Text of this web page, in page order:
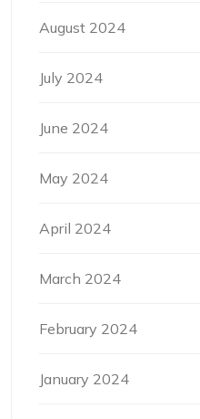
August 2024
July 2024
June 2024
May 2024
April 2024
March 2024
February 2024
January 2024